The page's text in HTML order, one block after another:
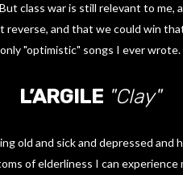
class war is still relevant to me,
and that we could win
only "optimistic" songs I ever wrote.
L’ARGILE "Clay"
old and sick and depressed and
of elderliness I can experience